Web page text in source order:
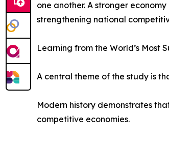
one another. A stronger
strengthening national
Learning from the World’s Most
A central theme of the study is
Modern history demonstrates
competitive economies.